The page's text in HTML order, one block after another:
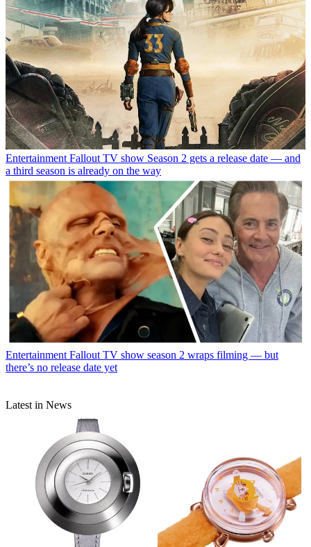
Entertainment Fallout TV show Season 2 gets a release date — and
a third season is already on the way
Entertainment Fallout TV show season 2 wraps filming — but
there’s no release date yet
Latest in News